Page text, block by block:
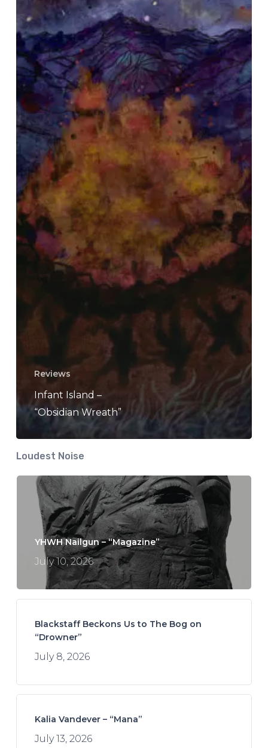
Reviews
Infant Island –
“Obsidian Wreath”
Loudest Noise
YHWH Nailgun – “Magazine”
July 10, 2026
Blackstaff Beckons Us to The Bog on
“Drowner”
July 8, 2026
Kalia Vandever – “Mana”
July 13, 2026